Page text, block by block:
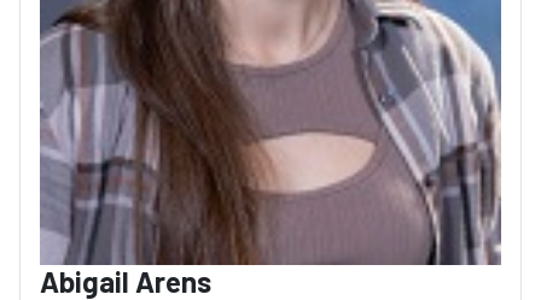
Abigail Arens